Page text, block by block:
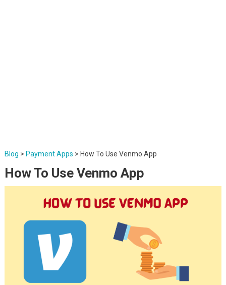
Blog > Payment Apps > How To Use Venmo App
How To Use Venmo App